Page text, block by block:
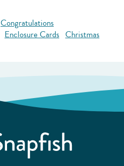
Congratulations
Enclosure Cards Christmas